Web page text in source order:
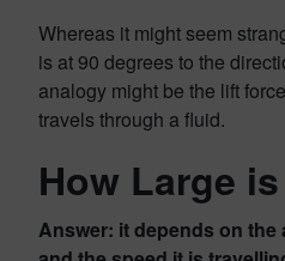
Whereas it might seem
is at 90 degrees to the
analogy might be the lift
travels through a fluid.
How Large
Answer: it depends on the